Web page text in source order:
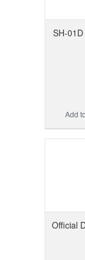
SH-
Add
Official